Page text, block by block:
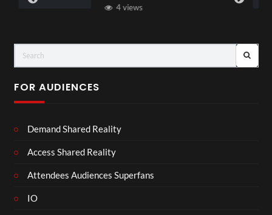
7 views
FOR AUDIENCES
Demand Shared Reality
Access Shared Reality
Attendees Audiences Superfans
IO